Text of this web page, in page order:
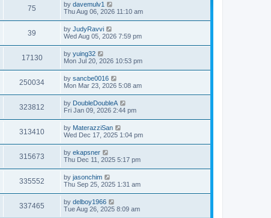
75 by davemulv1
Thu Aug 06, 2026 11:10 am
39 by JudyRavvi
Wed Aug 05, 2026 7:59 pm
17130 by yuing32
Mon Jul 20, 2026 10:53 pm
250034 by sancbe0016
Mon Mar 23, 2026 5:08 am
323812 by DoubleDoubleA
Fri Jan 09, 2026 2:44 pm
313410 by MaterazziSan
Wed Dec 17, 2025 1:04 pm
315673 by ekapsner
Thu Dec 11, 2025 5:17 pm
335552 by jasonchim
Thu Sep 25, 2025 1:31 am
337465 by delboy1966
Tue Aug 26, 2025 8:09 am